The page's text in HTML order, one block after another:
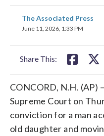
The Associated Press
June 11, 2026, 1:33 PM
Share This:
share
on
CONCORD, N.H. (AP)
Supreme Court on
conviction for a man
old daughter and